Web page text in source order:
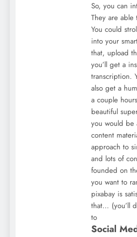
So, you can
They are
You could
into your
that, upload
you’ll get a
transcription.
also get a
a couple
beautiful
you would be
content
approach to
and lots of
founded on
you want to
pixabay is
that… (you’ll
to
Social